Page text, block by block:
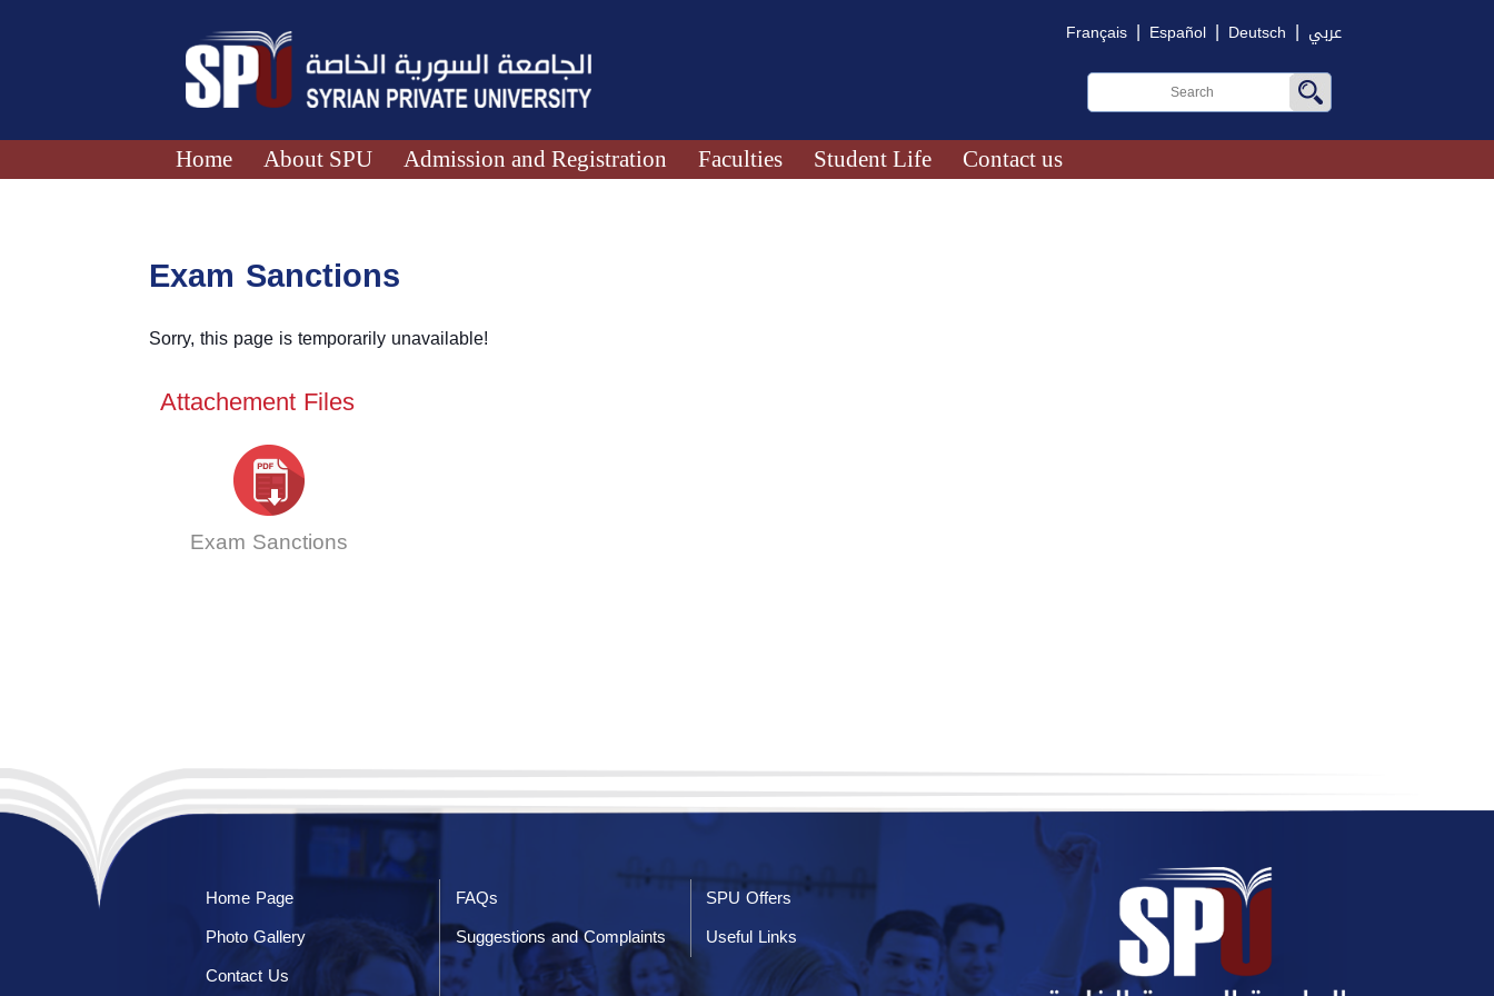
Français | Español | Deutsch | عربي
Home About SPU Admission and Registration Faculties Student Life Contact us
Exam Sanctions
Sorry, this page is temporarily unavailable!
Attachement Files
Exam Sanctions
Home Page FAQs
SPU Offers
Photo Gallery
Suggestions and Complaints
Useful Links
Contact Us